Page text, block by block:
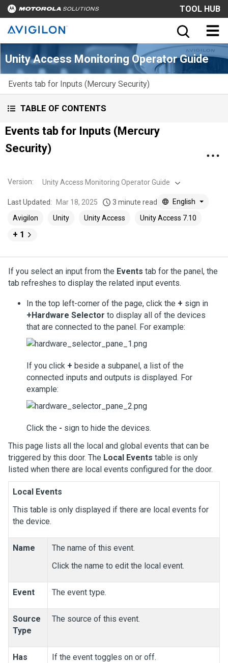
TOOL HUB
Unity Access Monitoring Operator Guide
Events tab for Inputs (Mercury Security)
TABLE OF CONTENTS
Events tab for Inputs (Mercury
Security)
Version: Unity Access Monitoring Operator Guide
Last Updated: Mar 18, 2025 3 minute read
English
Avigilon
Unity Unity Access Unity Access 7.10
+ 1
If you select an input from the Events tab for the panel, the
tab refreshes to display the related input events.
In the top left-corner of the page, click the + sign in
+Hardware Selector to display all of the devices
that are connected to the panel. For example:
If you click + beside a subpanel, a list of the
connected inputs and outputs is displayed. For
example:
Click the - sign to hide the devices.
This page lists all the local and global events that can be
triggered by this door. The Local Events table is only
listed when there are local events configured for the door.
Local Events
This table is only displayed if there are local events for
the device.
Name
The name of this event.
Click the name to edit the local event.
Event The event type.
Source
Type
The source of this event.
Has
If the event toggles on or off.